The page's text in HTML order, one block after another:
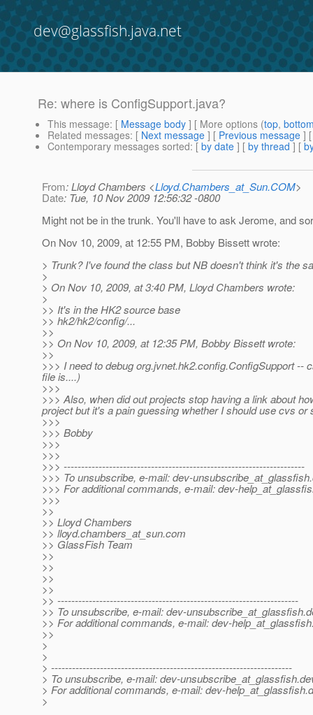
dev@glassfish.java.net
Re: where is ConfigSupport.java?
This message: [ Message body ] [ More options (top,
Related messages: [ Next message ] [ Previous message ]
Contemporary messages sorted: [ by date ] [ by thread ] [
From: Lloyd Chambers <Lloyd.Chambers_at_Sun.COM>
Date: Tue, 10 Nov 2009 12:56:32 -0800
Might not be in the trunk. You'll have to ask Jerome, and
On Nov 10, 2009, at 12:55 PM, Bobby Bissett wrote:
> Trunk? I've found the class but NB doesn't think it's the
>
> On Nov 10, 2009, at 3:40 PM, Lloyd Chambers wrote:
>
>> It's in the HK2 source base
>> hk2/hk2/config/...
>>
>> On Nov 10, 2009, at 12:35 PM, Bobby Bissett wrote:
>>
>>> I need to debug org.jvnet.hk2.config.ConfigSupport
file is....)
>>>
>>> Also, when did out projects stop having a link about
project but it's a pain guessing whether I should use cvs or
>>>
>>> Bobby
>>>
>>>
>>> ---------------------------------------------------------------------
>>> To unsubscribe, e-mail: dev-unsubscribe_at_glassfish.
>>> For additional commands, e-mail: dev-
>>>
>>
>> Lloyd Chambers
>> lloyd.chambers_at_sun.com
>> GlassFish Team
>>
>>
>>
>>
>> ---------------------------------------------------------------------
>> To unsubscribe, e-mail: dev-unsubscribe_at_glassfish.
>> For additional commands, e-mail: dev-
>>
>
>
> ---------------------------------------------------------------------
> To unsubscribe, e-mail: dev-unsubscribe_at_glassfish.
> For additional commands, e-mail: dev-help_at_glassfish.
>